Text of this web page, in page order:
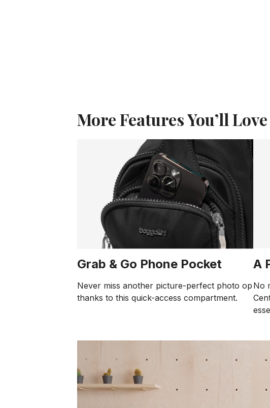
More Features You’ll Love
Grab & Go Phone Pocket
Never miss another picture-perfect photo op
thanks to this quick-access compartment.
A
No